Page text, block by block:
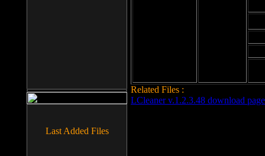
Related Files :
LCleaner v.1.2.3.48 download page
Last Added Files